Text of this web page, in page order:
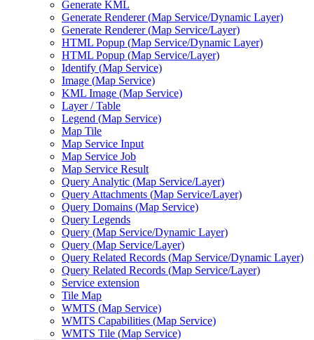
Generate KML
Generate Renderer (Map Service/Dynamic Layer)
Generate Renderer (Map Service/Layer)
HTML Popup (Map Service/Dynamic Layer)
HTML Popup (Map Service/Layer)
Identify (Map Service)
Image (Map Service)
KML Image (Map Service)
Layer / Table
Legend (Map Service)
Map Tile
Map Service Input
Map Service Job
Map Service Result
Query Analytic (Map Service/Layer)
Query Attachments (Map Service/Layer)
Query Domains (Map Service)
Query Legends
Query (Map Service/Dynamic Layer)
Query (Map Service/Layer)
Query Related Records (Map Service/Dynamic Layer)
Query Related Records (Map Service/Layer)
Service extension
Tile Map
WMTS (Map Service)
WMTS Capabilities (Map Service)
WMTS Tile (Map Service)